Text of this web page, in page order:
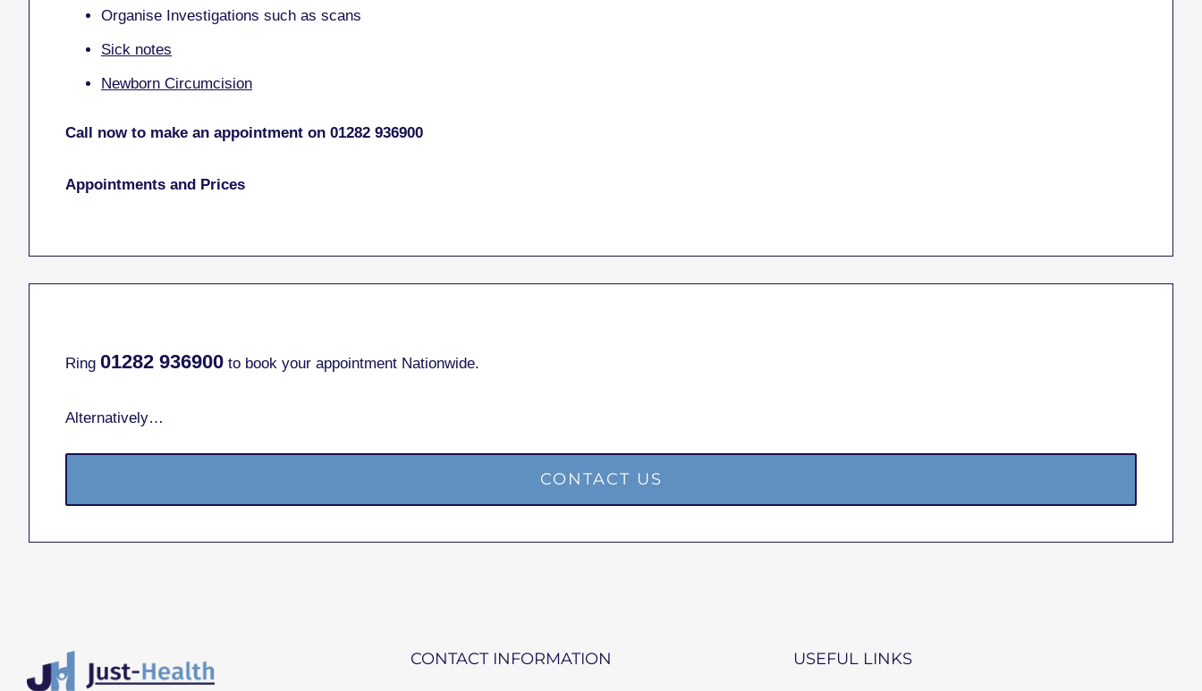
Organise Investigations such as scans
Sick notes
Newborn Circumcision
Call now to make an appointment on 01282 936900
Appointments and Prices
Ring 01282 936900 to book your appointment Nationwide.
Alternatively…
CONTACT US
CONTACT INFORMATION USEFUL LINKS